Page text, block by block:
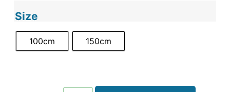
Size
100cm 150cm